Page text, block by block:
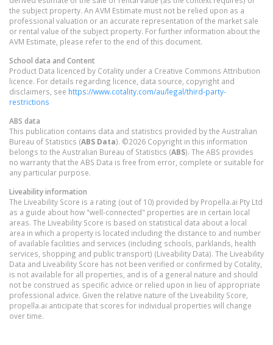
the subject property. An AVM Estimate must not be relied upon as a
professional valuation or an accurate representation of the market sale
or rental value of the subject property. For further information about the
AVM Estimate, please refer to the end of this document.
School data and Content
Product Data licenced by Cotality under a Creative Commons Attribution
licence. For details regarding licence, data source, copyright and
disclaimers, see https://www.cotality.com/au/legal/third-party-
restrictions
ABS data
This publication contains data and statistics provided by the Australian
Bureau of Statistics (ABS Data). ©2026 Copyright in this information
belongs to the Australian Bureau of Statistics (ABS). The ABS provides
no warranty that the ABS Data is free from error, complete or suitable for
any particular purpose.
Liveability information
The Liveability Score is a rating (out of 10) provided by Propella.ai Pty Ltd
as a guide about how "well-connected" properties are in certain local
areas. The Liveability Score is based on statistical data about a local
area in which a property is located including the distance to and number
of available facilities and services (including schools, parklands, health
services, shopping and public transport) (Liveability Data). The Liveability
Data and Liveability Score has not been verified or confirmed by Cotality,
is not available for all properties, and is of a general nature and should
not be construed as specific advice or relied upon in lieu of appropriate
professional advice. Given the relative nature of the Liveability Score,
propella.ai anticipate that scores for individual properties will change
over time.